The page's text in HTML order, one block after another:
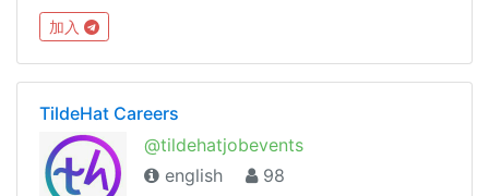
offer
加入
TildeHat Careers
@tildehatjobevents
english
98